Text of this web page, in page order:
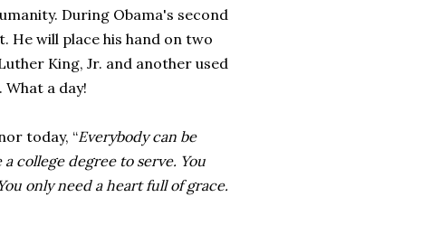
During Obama's second
He will place his hand on two
King, Jr. and another used
What a day!
today, “Everybody can be
college degree to serve. You
only need a heart full of grace.